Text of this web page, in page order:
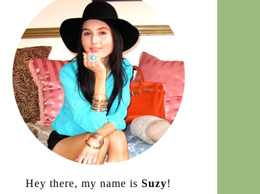
Hey there, my name is Suzy!